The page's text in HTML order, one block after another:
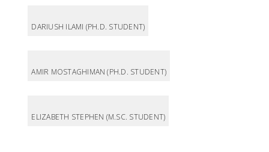
DARIUSH ILAMI (PH.D. STUDENT)
AMIR MOSTAGHIMAN (PH.D. STUDENT)
ELIZABETH STEPHEN (M.SC. STUDENT)